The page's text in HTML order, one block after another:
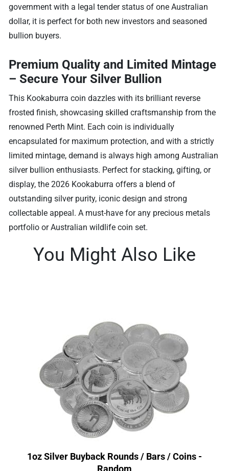
government with a legal tender status of one Australian
dollar, it is perfect for both new investors and seasoned
bullion buyers.
Premium Quality and Limited Mintage
– Secure Your Silver Bullion
This Kookaburra coin dazzles with its brilliant reverse
frosted finish, showcasing skilled craftsmanship from the
renowned Perth Mint. Each coin is individually
encapsulated for maximum protection, and with a strictly
limited mintage, demand is always high among Australian
silver bullion enthusiasts. Perfect for stacking, gifting, or
display, the 2026 Kookaburra offers a blend of
outstanding silver purity, iconic design and strong
collectable appeal. A must-have for any precious metals
portfolio or Australian wildlife coin set.
You Might Also Like
1oz Silver Buyback Rounds / Bars / Coins -
Random